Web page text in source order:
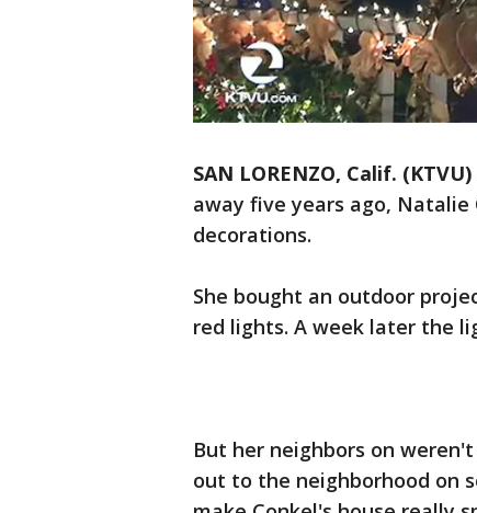
SAN LORENZO, Calif. (KTVU)
away five years ago,
decorations.
She bought an outdoor
red lights. A week later the
But her neighbors on
out to the neighborhood on